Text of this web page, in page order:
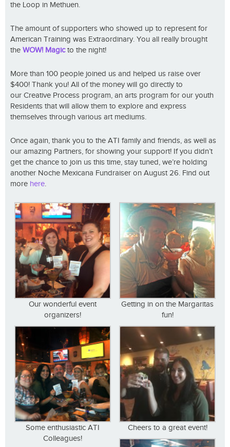
the Loop in Methuen.
The amount of supporters who showed up to represent for
American Training was Extraordinary. You all really brought
the WOW! Magicto the night!
More than 100 people joined us and helped us raise over
$400! Thank you! All of the money will go directly to
our Creative Process program, an arts program for our youth
Residents that will allow them to explore and express
themselves through various art mediums.
Once again, thank you to the ATI family and friends, as well as
our amazing Partners, for showing your support! If you didn’t
get the chance to join us this time, stay tuned, we’re holding
another Noche Mexicana Fundraiser on August 26. Find out
more here.
Our wonderful event
organizers!
Getting in on the Margaritas
fun!
Some enthusiastic ATI
Colleagues!
Cheers to a great event!